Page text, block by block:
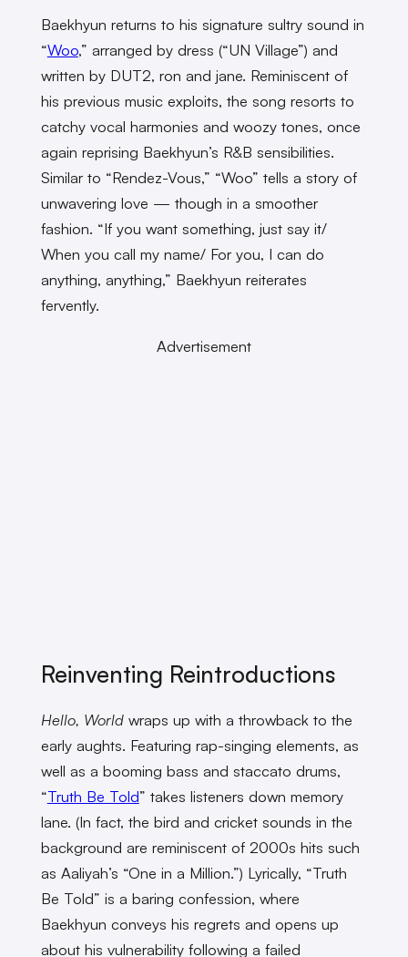
Baekhyun returns to his signature sultry sound in
“Woo,” arranged by dress (“UN Village”) and
written by DUT2, ron and jane. Reminiscent of
his previous music exploits, the song resorts to
catchy vocal harmonies and woozy tones, once
again reprising Baekhyun’s R&B sensibilities.
Similar to “Rendez-Vous,” “Woo” tells a story of
unwavering love — though in a smoother
fashion. “If you want something, just say it/
When you call my name/ For you, I can do
anything, anything,” Baekhyun reiterates
fervently.
Advertisement
Reinventing Reintroductions
Hello, Worldwraps up with a throwback to the
early aughts. Featuring rap-singing elements, as
well as a booming bass and staccato drums,
“Truth Be Told” takes listeners down memory
lane. (In fact, the bird and cricket sounds in the
background are reminiscent of 2000s hits such
as Aaliyah’s “One in a Million.”) Lyrically, “Truth
Be Told” is a baring confession, where
Baekhyun conveys his regrets and opens up
about his vulnerability following a failed